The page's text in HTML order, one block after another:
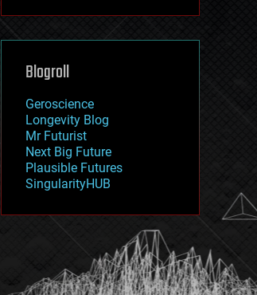
machine learning
mapping
mathematics
military
mobile phones
moore's law
nanotechnology
neuroscience
nuclear energy
open access
physics
Blogroll
Geroscience
Longevity Blog
Mr Futurist
Next Big Future
Plausible Futures
SingularityHUB